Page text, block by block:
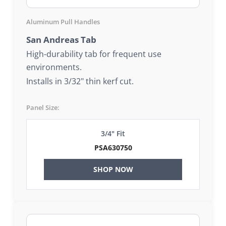
Aluminum Pull Handles
San Andreas Tab
High-durability tab for frequent use
environments.
Installs in 3/32" thin kerf cut.
Panel Size:
3/4" Fit
PSA630750
SHOP NOW